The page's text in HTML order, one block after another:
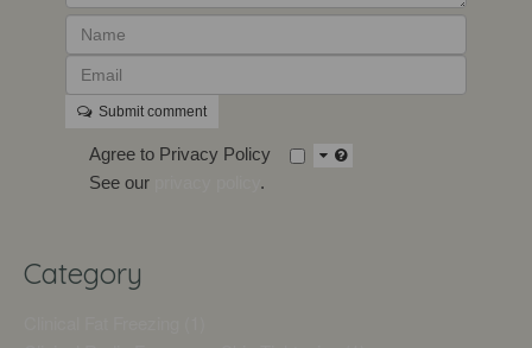
Submit comment
Agree to Privacy Policy
See our
.
Category